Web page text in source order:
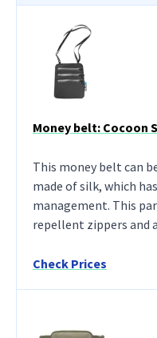
Money belt: Cocoon
This money belt can
made of silk, which
management. This
repellent zippers and
Check Prices